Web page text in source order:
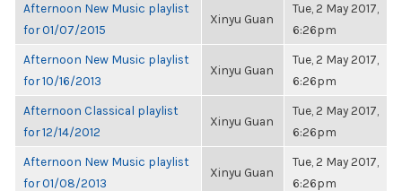
Afternoon New Music playlist
for 01/07/2015
Xinyu Guan
Tue, 2 May 2017,
6:26pm
Afternoon New Music playlist
for 10/16/2013
Xinyu Guan
Tue, 2 May 2017,
6:26pm
Afternoon Classical playlist
for 12/14/2012
Xinyu Guan
Tue, 2 May 2017,
6:26pm
Afternoon New Music playlist
for 01/08/2013
Xinyu Guan
Tue, 2 May 2017,
6:26pm